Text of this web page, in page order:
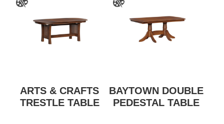
ARTS & CRAFTS
TRESTLE TABLE
BAYTOWN DOUBLE
PEDESTAL TABLE